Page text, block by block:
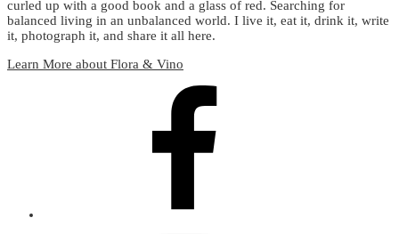
curled up with a good book and a glass of red. Searching for
balanced living in an unbalanced world. I live it, eat it, drink it, write
it, photograph it, and share it all here.
Learn More about Flora & Vino